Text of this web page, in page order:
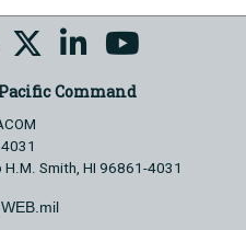
Command
H.M. Smith, HI 96861-4031